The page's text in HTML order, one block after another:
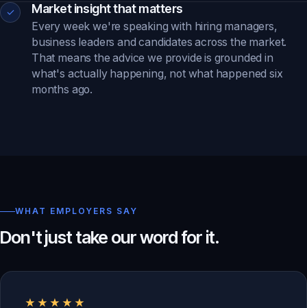
✓ Market insight that matters
Every week we're speaking with hiring managers,
business leaders and candidates across the market.
That means the advice we provide is grounded in
what's actually happening, not what happened six
months ago.
WHAT EMPLOYERS SAY
Don't just take our word for it.
★★★★★